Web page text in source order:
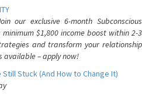
our exclusive 6-month Subconscious
$1,800 income boost within 2-3
and transform your relationship
available – apply now!
Stuck (And How to Change It)